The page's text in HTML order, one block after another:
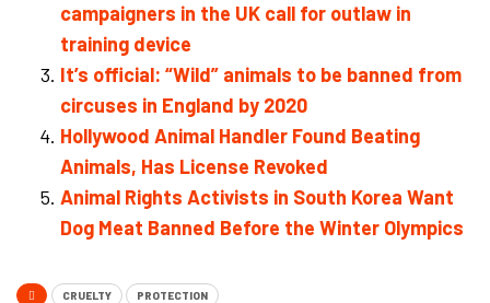
campaigners in the UK call for outlaw in
training device
It’s official: “Wild” animals to be banned from
circuses in England by 2020
Hollywood Animal Handler Found Beating
Animals, Has License Revoked
Animal Rights Activists in South Korea Want
Dog Meat Banned Before the Winter Olympics
CRUELTY PROTECTION